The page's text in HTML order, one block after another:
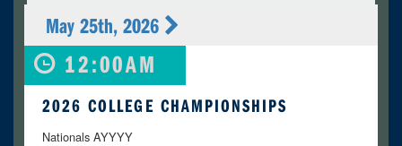
May 25th, 2026
12:00AM
2026 COLLEGE CHAMPIONSHIPS
Nationals AYYYY